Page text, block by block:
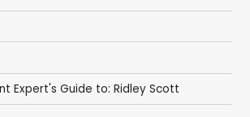
Expert's Guide to: Ridley Scott